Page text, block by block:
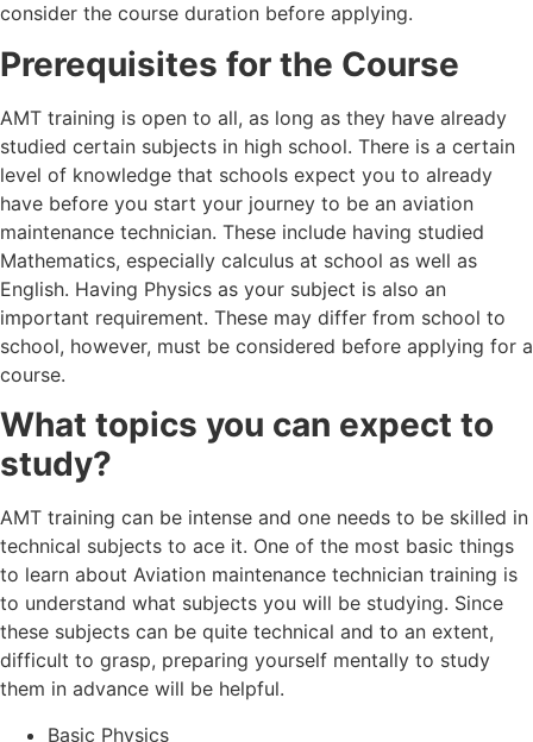
consider the course duration before applying.
Prerequisites for the Course
AMT training is open to all, as long as they have already
studied certain subjects in high school. There is a certain
level of knowledge that schools expect you to already
have before you start your journey to be an aviation
maintenance technician. These include having studied
Mathematics, especially calculus at school as well as
English. Having Physics as your subject is also an
important requirement. These may differ from school to
school, however, must be considered before applying for a
course.
What topics you can expect to
study?
AMT training can be intense and one needs to be skilled in
technical subjects to ace it. One of the most basic things
to learn about Aviation maintenance technician training is
to understand what subjects you will be studying. Since
these subjects can be quite technical and to an extent,
difficult to grasp, preparing yourself mentally to study
them in advance will be helpful.
Basic Physics